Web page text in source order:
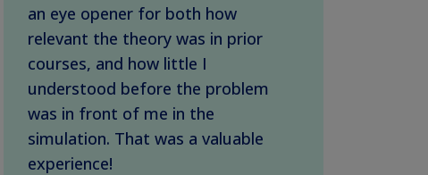
an eye opener for both how
relevant the theory was in prior
courses, and how little I
understood before the problem
was in front of me in the
simulation. That was a valuable
experience!